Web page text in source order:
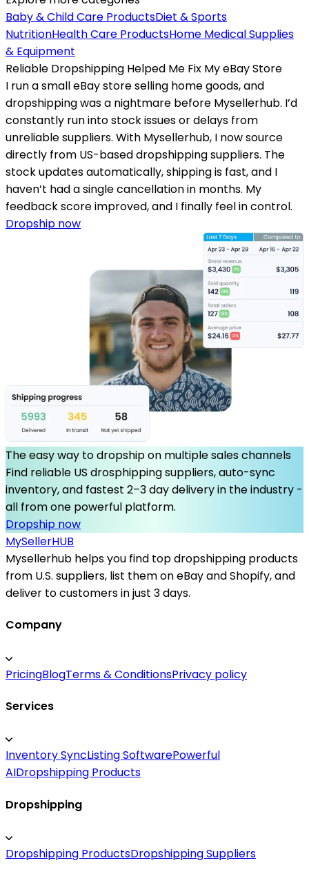
Baby & Child Care ProductsDiet & Sports
NutritionHealth Care ProductsHome Medical Supplies
& Equipment
Reliable Dropshipping Helped Me Fix My eBay Store
I run a small eBay store selling home goods, and
dropshipping was a nightmare before Mysellerhub. I’d
constantly run into stock issues or delays from
unreliable suppliers. With Mysellerhub, I now source
directly from US-based dropshipping suppliers. The
stock updates automatically, shipping is fast, and I
haven’t had a single cancellation in months. My
feedback score improved, and I finally feel in control.
Dropship now
The easy way to dropship on multiple sales channels
Find reliable US drosphipping suppliers, auto-sync
inventory, and fastest 2–3 day delivery in the industry -
all from one powerful platform.
Dropship now
MySellerHUB
Mysellerhub helps you find top dropshipping products
from U.S. suppliers, list them on eBay and Shopify, and
deliver to customers in just 3 days.
Company
PricingBlogTerms & ConditionsPrivacy policy
Services
Inventory SyncListing SoftwarePowerful
AIDropshipping Products
Dropshipping
Dropshipping ProductsDropshipping Suppliers